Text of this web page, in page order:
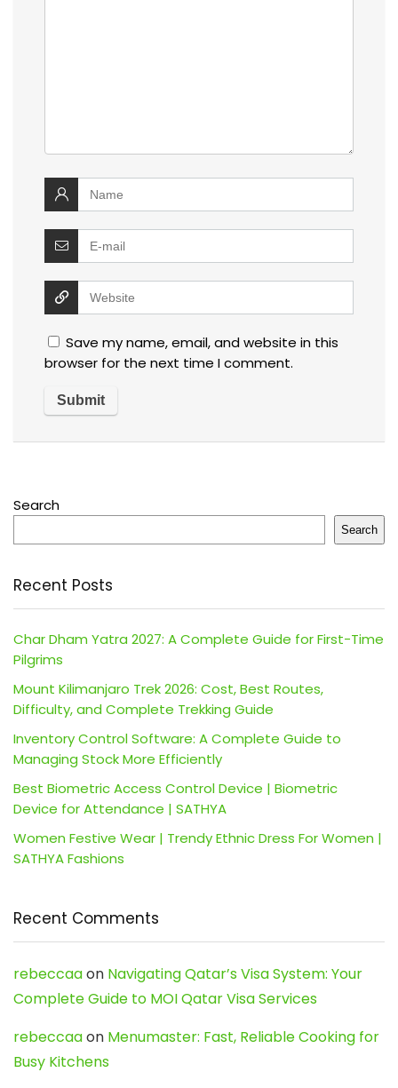
Save my name, email, and website in this
browser for the next time I comment.
Search
Search
Recent Posts
Char Dham Yatra 2027: A Complete Guide for First-Time
Pilgrims
Mount Kilimanjaro Trek 2026: Cost, Best Routes,
Difficulty, and Complete Trekking Guide
Inventory Control Software: A Complete Guide to
Managing Stock More Efficiently
Best Biometric Access Control Device | Biometric
Device for Attendance | SATHYA
Women Festive Wear | Trendy Ethnic Dress For Women |
SATHYA Fashions
Recent Comments
rebeccaaon Navigating Qatar’s Visa System: Your
Complete Guide to MOI Qatar Visa Services
rebeccaaon Menumaster: Fast, Reliable Cooking for
Busy Kitchens